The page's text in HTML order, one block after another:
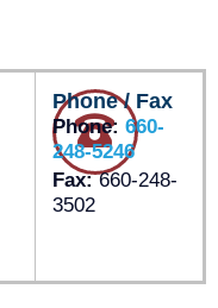
Phone / Fax
Phone: 660-
248-5246
Fax:660-248-
3502